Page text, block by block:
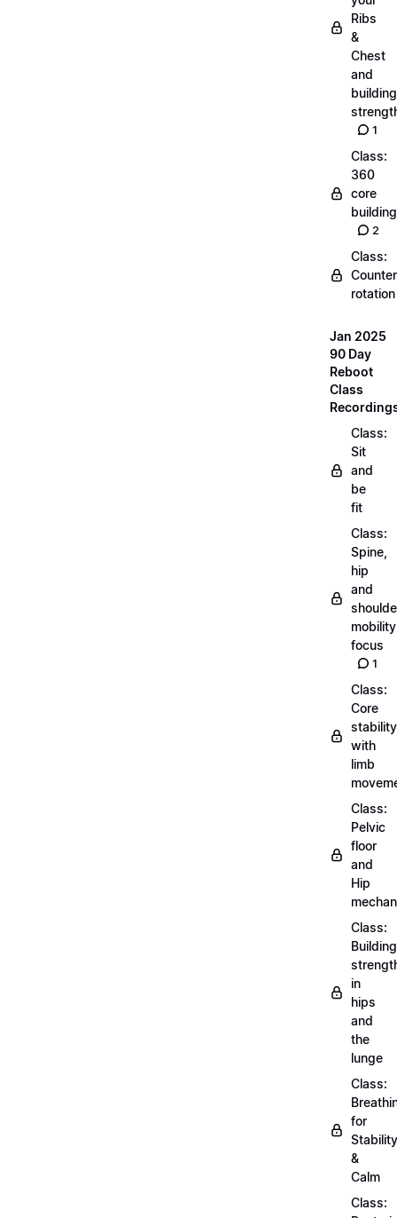
Ribs
&
Chest
and
building
1
Class:
360
core
building
2
Class:
Counter
rotation
Jan 2025
90 Day
Reboot
Class
Class:
Sit
and
be
fit
Class:
Spine,
hip
and
mobility
focus
1
Class:
Core
stability
with
limb
Class:
Pelvic
floor
and
Hip
Class:
Building
in
hips
and
the
lunge
Class:
for
Stability
&
Calm
Class: